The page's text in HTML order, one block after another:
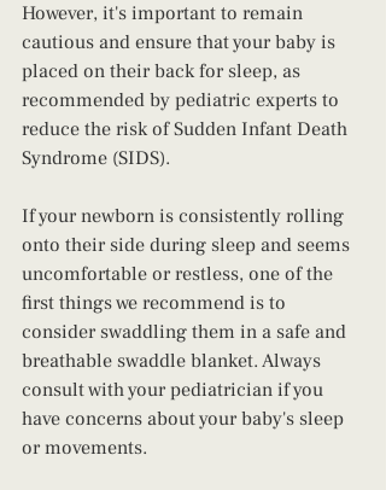
However, it's important to remain
cautious and ensure that your baby is
placed on their back for sleep, as
recommended by pediatric experts to
reduce the risk of Sudden Infant Death
Syndrome (SIDS).
If your newborn is consistently rolling
onto their side during sleep and seems
uncomfortable or restless, one of the
first things we recommend is to
consider swaddling them in a safe and
breathable swaddle blanket. Always
consult with your pediatrician if you
have concerns about your baby's sleep
or movements.